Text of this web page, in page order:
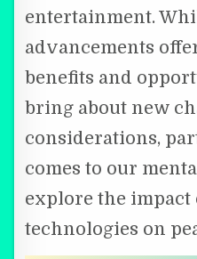
entertainment.
advancements
benefits and
bring about new
considerations,
comes to our
explore the impact
technologies on